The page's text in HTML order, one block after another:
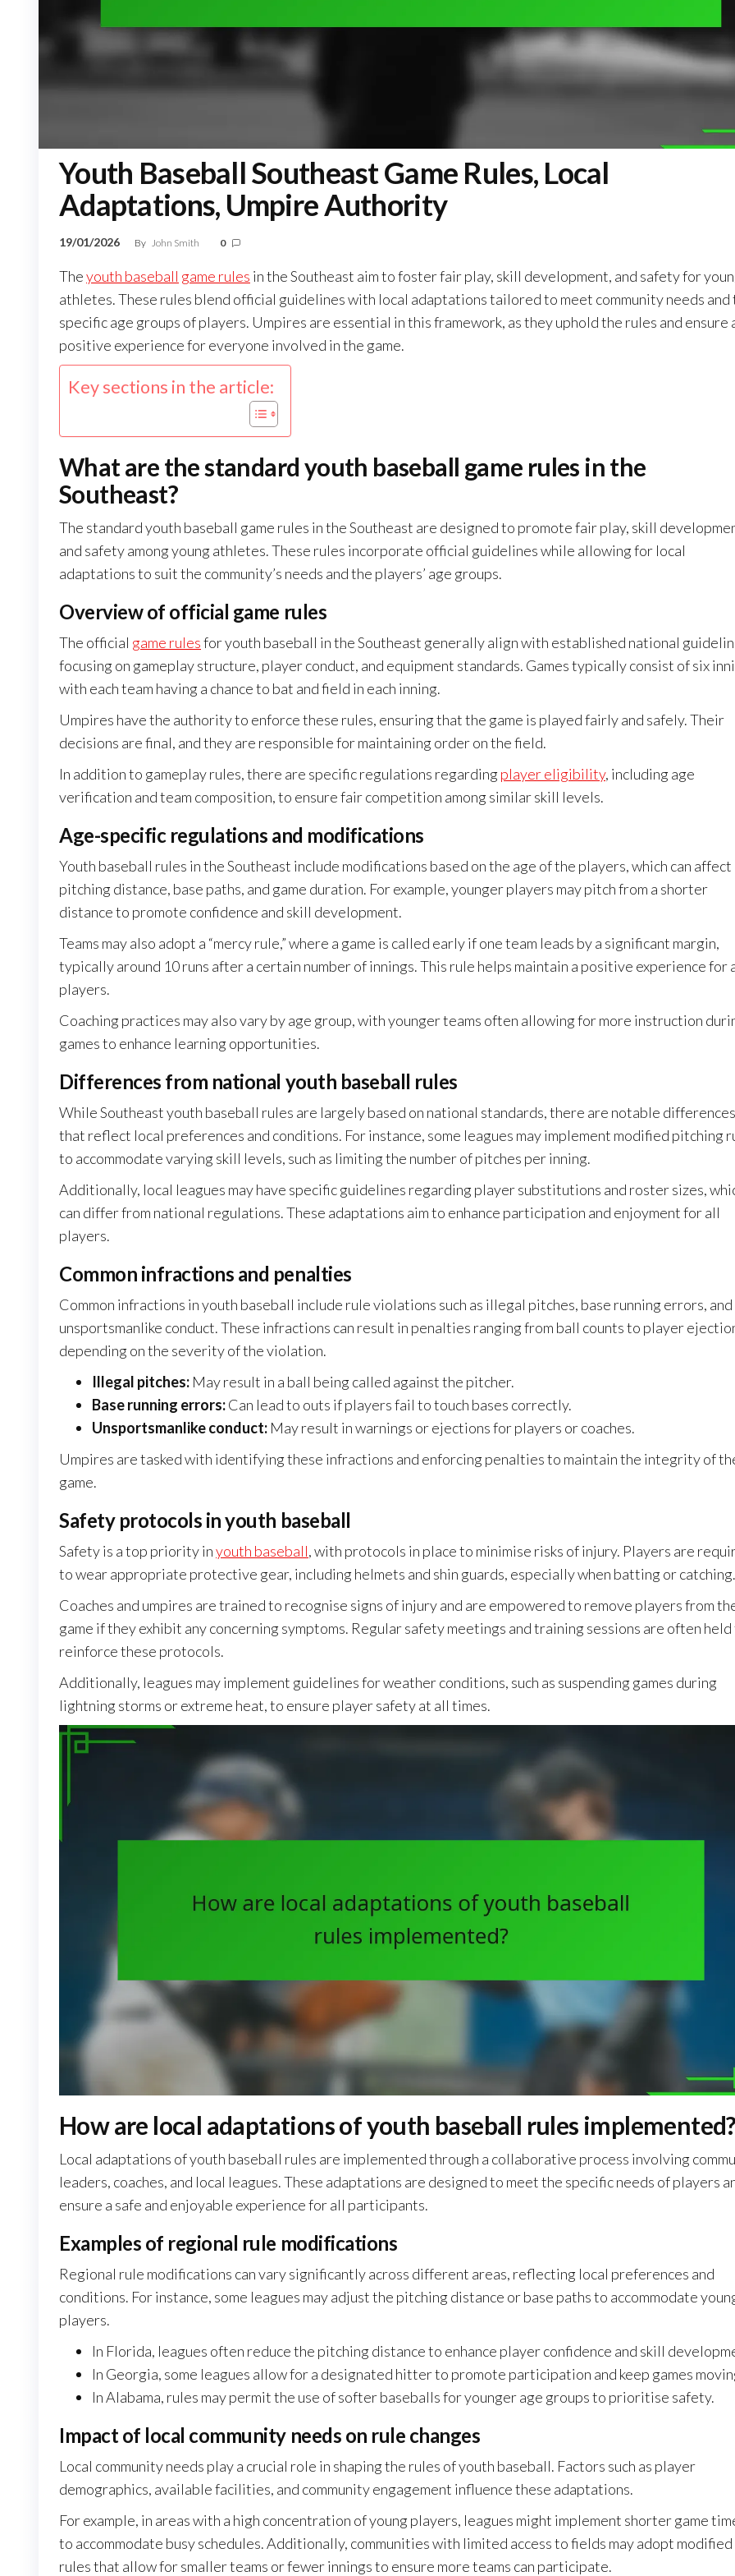
Youth Baseball Southeast Game Rules, Local
Adaptations, Umpire Authority
19/01/2026 By John Smith 0
Theyouth baseball game rules in the Southeast aim to foster fair play, skill development, and safety for
athletes. These rules blend official guidelines with local adaptations tailored to meet community needs and
specific age groups of players. Umpires are essential in this framework, as they uphold the rules and ensure
positive experience for everyone involved in the game.
Key sections in the article:
What are the standard youth baseball game rules in the
Southeast?
The standard youth baseball game rules in the Southeast are designed to promote fair play, skill
and safety among young athletes. These rules incorporate official guidelines while allowing for local
adaptations to suit the community’s needs and the players’ age groups.
Overview of official game rules
The official game rulesfor youth baseball in the Southeast generally align with established national
focusing on gameplay structure, player conduct, and equipment standards. Games typically consist of six
with each team having a chance to bat and field in each inning.
Umpires have the authority to enforce these rules, ensuring that the game is played fairly and safely. Their
decisions are final, and they are responsible for maintaining order on the field.
In addition to gameplay rules, there are specific regulations regarding player eligibility, including age
verification and team composition, to ensure fair competition among similar skill levels.
Age-specific regulations and modifications
Youth baseball rules in the Southeast include modifications based on the age of the players, which can affect
pitching distance, base paths, and game duration. For example, younger players may pitch from a shorter
distance to promote confidence and skill development.
Teams may also adopt a “mercy rule,” where a game is called early if one team leads by a significant margin,
typically around 10 runs after a certain number of innings. This rule helps maintain a positive experience for
players.
Coaching practices may also vary by age group, with younger teams often allowing for more instruction
games to enhance learning opportunities.
Differences from national youth baseball rules
While Southeast youth baseball rules are largely based on national standards, there are notable differences
that reflect local preferences and conditions. For instance, some leagues may implement modified pitching
to accommodate varying skill levels, such as limiting the number of pitches per inning.
Additionally, local leagues may have specific guidelines regarding player substitutions and roster sizes,
can differ from national regulations. These adaptations aim to enhance participation and enjoyment for all
players.
Common infractions and penalties
Common infractions in youth baseball include rule violations such as illegal pitches, base running errors, and
unsportsmanlike conduct. These infractions can result in penalties ranging from ball counts to player
depending on the severity of the violation.
Illegal pitches: May result in a ball being called against the pitcher.
Base running errors:Can lead to outs if players fail to touch bases correctly.
Unsportsmanlike conduct: May result in warnings or ejections for players or coaches.
Umpires are tasked with identifying these infractions and enforcing penalties to maintain the integrity of
game.
Safety protocols in youth baseball
Safety is a top priority inyouth baseball, with protocols in place to minimise risks of injury. Players are
to wear appropriate protective gear, including helmets and shin guards, especially when batting or catching.
Coaches and umpires are trained to recognise signs of injury and are empowered to remove players from
game if they exhibit any concerning symptoms. Regular safety meetings and training sessions are often held
reinforce these protocols.
Additionally, leagues may implement guidelines for weather conditions, such as suspending games during
lightning storms or extreme heat, to ensure player safety at all times.
How are local adaptations of youth baseball rules implemented?
Local adaptations of youth baseball rules are implemented through a collaborative process involving
leaders, coaches, and local leagues. These adaptations are designed to meet the specific needs of players
ensure a safe and enjoyable experience for all participants.
Examples of regional rule modifications
Regional rule modifications can vary significantly across different areas, reflecting local preferences and
conditions. For instance, some leagues may adjust the pitching distance or base paths to accommodate
players.
In Florida, leagues often reduce the pitching distance to enhance player confidence and skill
In Georgia, some leagues allow for a designated hitter to promote participation and keep games
In Alabama, rules may permit the use of softer baseballs for younger age groups to prioritise safety.
Impact of local community needs on rule changes
Local community needs play a crucial role in shaping the rules of youth baseball. Factors such as player
demographics, available facilities, and community engagement influence these adaptations.
For example, in areas with a high concentration of young players, leagues might implement shorter game
to accommodate busy schedules. Additionally, communities with limited access to fields may adopt modified
rules that allow for smaller teams or fewer innings to ensure more teams can participate.